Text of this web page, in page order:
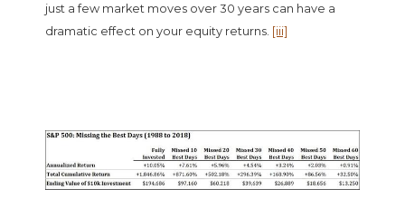
just a few market moves over 30 years can have a
dramatic effect on your equity returns. [iii]